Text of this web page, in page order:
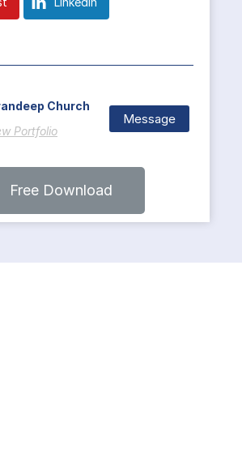
Church
Portfolio
Message
Free Download